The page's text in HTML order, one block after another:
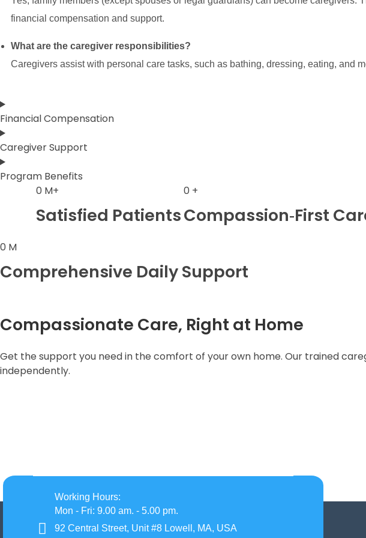
financial compensation and support.
What are the caregiver responsibilities?
Caregivers assist with personal care tasks, such as bathing, dressing, eating, and
Financial Compensation
Caregiver Support
Program Benefits
0M+
Satisfied Patients
0+
Compassion‑First
M
Daily Support
Compassionate Care, Right at Home
Get the support you need in the comfort of your own home. Our trained
independently.
Working Hours:
Mon - Fri: 9.00 am. - 5.00 pm.
92 Central Street, Unit #8 Lowell, MA, USA